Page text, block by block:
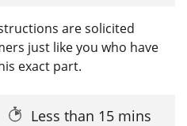
are solicited
just like you who have
exact part.
Less than 15 mins